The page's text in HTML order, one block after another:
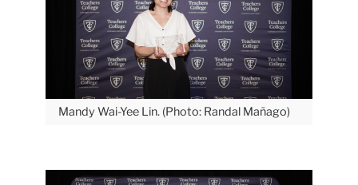
Mandy Wai-Yee Lin. (Photo: Randal Mañago)